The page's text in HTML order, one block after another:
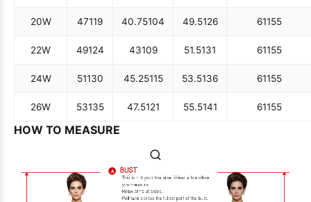
20W 47119 40.75104 49.5126 61155
22W 49124 43109 51.5131 61155
24W 51130 45.25115 53.5136 61155
26W 53135 47.5121 55.5141 61155
HOW TO MEASURE